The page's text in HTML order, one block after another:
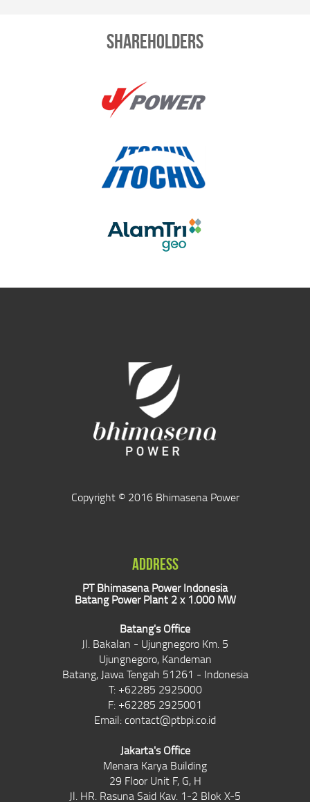
Shareholders
Copyright © 2016 Bhimasena Power
ADDRESS
PT Bhimasena Power Indonesia
Batang Power Plant 2 x 1.000 MW
Batang's Office
Jl. Bakalan - Ujungnegoro Km. 5
Ujungnegoro, Kandeman
Batang, Jawa Tengah 51261 - Indonesia
T: +62285 2925000
F: +62285 2925001
Email: contact@ptbpi.co.id
Jakarta's Office
Menara Karya Building
29 Floor Unit F, G, H
Jl. HR. Rasuna Said Kav. 1-2 Blok X-5